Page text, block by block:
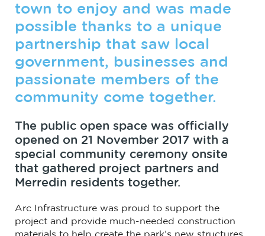
town to enjoy and was made
possible thanks to a unique
partnership that saw local
government, businesses and
passionate members of the
community come together.
The public open space was officially
opened on 21 November 2017 with a
special community ceremony onsite
that gathered project partners and
Merredin residents together.
Arc Infrastructure was proud to support the
project and provide much-needed construction